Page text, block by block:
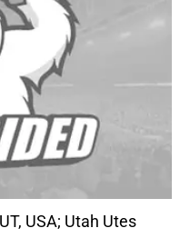
USA; Utah Utes